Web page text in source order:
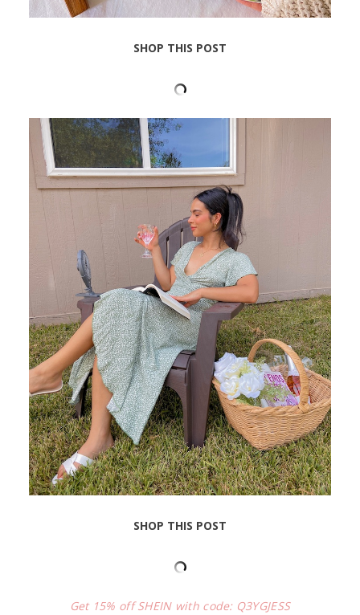
SHOP THIS POST
SHOP THIS POST
Get 15% off SHEIN with code: Q3YGJESS